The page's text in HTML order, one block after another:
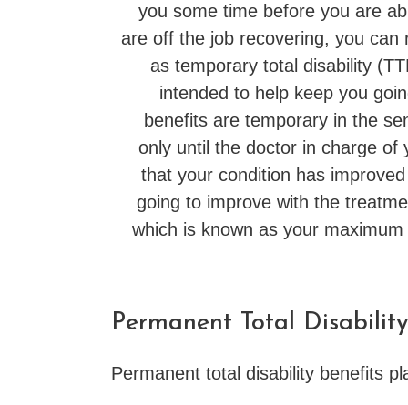
you some time before you are
are off the job recovering, you can
as temporary total disability
intended to help keep you
benefits are temporary in the
only until the doctor in charge of
that your condition has
going to improve with the
which is known as your
Permanent Total
Permanent total disability benefits